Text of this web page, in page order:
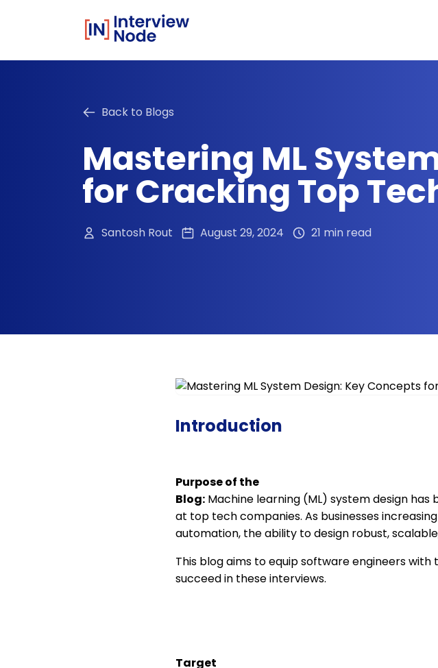
Back to Blogs
Mastering ML
for Cracking Top
Santosh Rout August 29, 2024 21 min read
Introduction
Purpose of the
Blog: Machine learning (ML) system design
at top tech companies. As businesses
automation, the ability to design robust,
This blog aims to equip software engineers with
succeed in these interviews.
Target